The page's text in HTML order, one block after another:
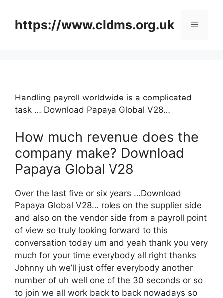
contenthttps://www.cldms.org.uk Menu
Handling payroll worldwide is a complicated
task … Download Papaya Global V28…
How much revenue does the
company make? Download
Papaya Global V28
Over the last five or six years …Download
Papaya Global V28… roles on the supplier side
and also on the vendor side from a payroll point
of view so truly looking forward to this
conversation today um and yeah thank you very
much for your time everybody all right thanks
Johnny uh we’ll just offer everybody another
number of uh well one of the 30 seconds or so
to join we all work back to back nowadays so